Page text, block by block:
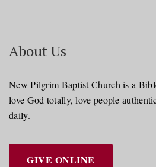
About Us
New Pilgrim Baptist Church is a
love God totally, love people
daily.
GIVE ONLINE